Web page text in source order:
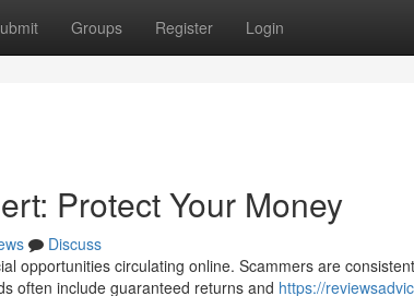
Groups Register Login
Protect Your Money
Discuss
opportunities circulating online. Scammers are
often include guaranteed returns and https://